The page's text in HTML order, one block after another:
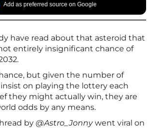
Add as preferred source on Google
have read about that asteroid that
entirely insignificant chance of
but given the number of
on playing the lottery each
they might actually win, they are
odds by any means.
by @Astro_Jonnywent viral on